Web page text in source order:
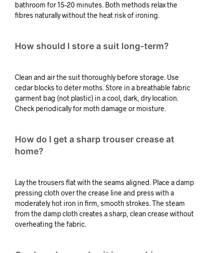
bathroom for 15–20 minutes. Both methods relax the
fibres naturally without the heat risk of ironing.
How should I store a suit long-term?
Clean and air the suit thoroughly before storage. Use
cedar blocks to deter moths. Store in a breathable fabric
garment bag (not plastic) in a cool, dark, dry location.
Check periodically for moth damage or moisture.
How do I get a sharp trouser crease at
home?
Lay the trousers flat with the seams aligned. Place a damp
pressing cloth over the crease line and press with a
moderately hot iron in firm, smooth strokes. The steam
from the damp cloth creates a sharp, clean crease without
overheating the fabric.